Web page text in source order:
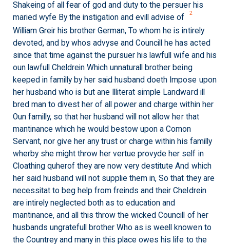
Shakeing of all fear of god and duty to the persuer his
maried wyfe By the instigation and evill advise of
2
William Greir his brother German, To whom he is intirely
devoted, and by whos advyse and Councill he has acted
since that time against the pursuer his lawfull wife and his
oun lawfull Cheldrein Which unnaturall brother being
keeped in familly by her said husband doeth Impose upon
her husband who is but ane Illiterat simple Landward ill
bred man to divest her of all power and charge within her
Oun familly, so that her husband will not allow her that
mantinance which he would bestow upon a Comon
Servant, nor give her any trust or charge within his familly
wherby she might throw her vertue provyde her self in
Cloathing quherof they are now very destitute And which
her said husband will not supplie them in, So that they are
necessitat to beg help from freinds and their Cheldrein
are intirely neglected both as to education and
mantinance, and all this throw the wicked Councill of her
husbands ungratefull brother Who as is weell knowen to
the Countrey and many in this place owes his life to the